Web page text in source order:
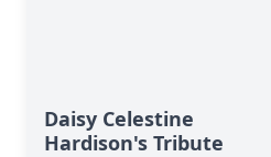
Daisy Celestine
Hardison's Tribute